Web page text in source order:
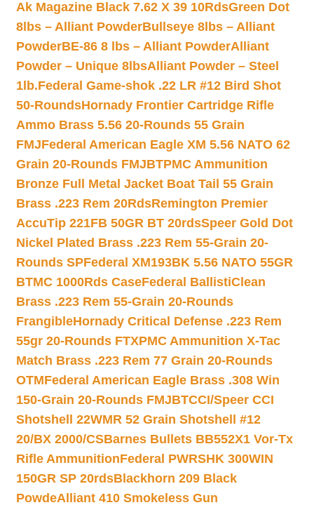
Ak Magazine Black 7.62 X 39 10RdsGreen Dot
8lbs – Alliant PowderBullseye 8lbs – Alliant
PowderBE-86 8 lbs – Alliant PowderAlliant
Powder – Unique 8lbsAlliant Powder – Steel
1lb.Federal Game-shok .22 LR #12 Bird Shot
50-RoundsHornady Frontier Cartridge Rifle
Ammo Brass 5.56 20-Rounds 55 Grain
FMJFederal American Eagle XM 5.56 NATO 62
Grain 20-Rounds FMJBTPMC Ammunition
Bronze Full Metal Jacket Boat Tail 55 Grain
Brass .223 Rem 20RdsRemington Premier
AccuTip 221FB 50GR BT 20rdsSpeer Gold Dot
Nickel Plated Brass .223 Rem 55-Grain 20-
Rounds SPFederal XM193BK 5.56 NATO 55GR
BTMC 1000Rds CaseFederal BallistiClean
Brass .223 Rem 55-Grain 20-Rounds
FrangibleHornady Critical Defense .223 Rem
55gr 20-Rounds FTXPMC Ammunition X-Tac
Match Brass .223 Rem 77 Grain 20-Rounds
OTMFederal American Eagle Brass .308 Win
150-Grain 20-Rounds FMJBTCCI/Speer CCI
Shotshell 22WMR 52 Grain Shotshell #12
20/BX 2000/CSBarnes Bullets BB552X1 Vor-Tx
Rifle AmmunitionFederal PWRSHK 300WIN
150GR SP 20rdsBlackhorn 209 Black
PowdeAlliant 410 Smokeless Gun